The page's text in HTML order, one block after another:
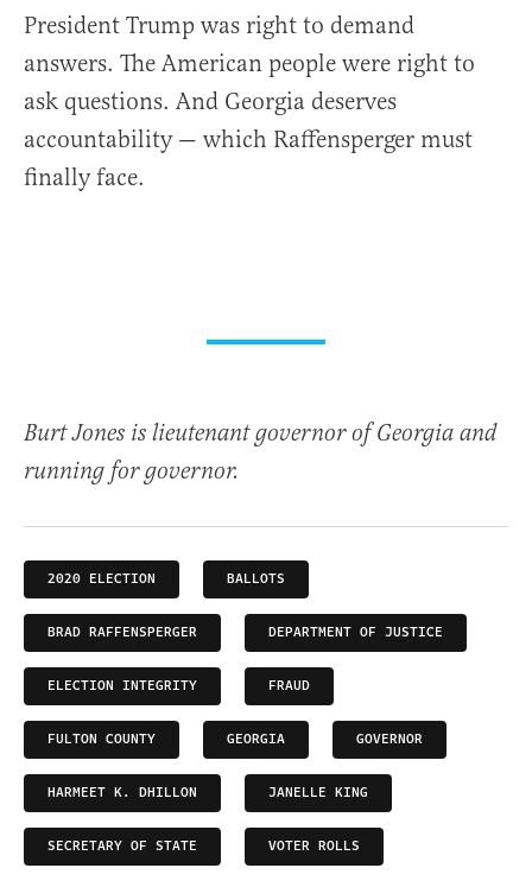
President Trump was right to demand
answers. The American people were right to
ask questions. And Georgia deserves
accountability — which Raffensperger must
finally face.
Burt Jones is lieutenant governor of Georgia and
running for governor.
2020 ELECTION BALLOTS
BRAD RAFFENSPERGER DEPARTMENT OF JUSTICE
ELECTION INTEGRITY FRAUD
FULTON COUNTY GEORGIA GOVERNOR
HARMEET K. DHILLON JANELLE KING
SECRETARY OF STATE VOTER ROLLS